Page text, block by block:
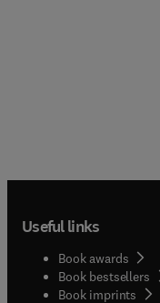
Useful links
Book awards
Book bestsellers
Book imprints